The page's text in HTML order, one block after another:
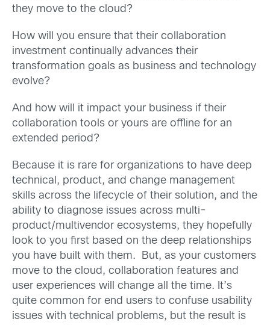
they move to the cloud?
How will you ensure that their collaboration
investment continually advances their
transformation goals as business and technology
evolve?
And how will it impact your business if their
collaboration tools or yours are offline for an
extended period?
Because it is rare for organizations to have deep
technical, product, and change management
skills across the lifecycle of their solution, and the
ability to diagnose issues across multi-
product/multivendor ecosystems, they hopefully
look to you first based on the deep relationships
you have built with them. But, as your customers
move to the cloud, collaboration features and
user experiences will change all the time. It’s
quite common for end users to confuse usability
issues with technical problems, but the result is